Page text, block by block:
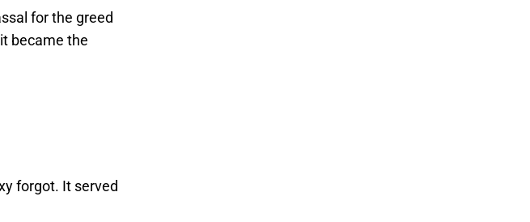
for the greed
became the
forgot. It served